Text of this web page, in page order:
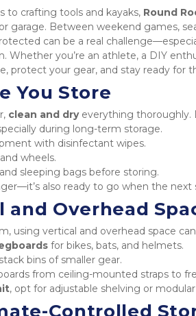
to crafting tools and kayaks, Round
garage. Between weekend games,
can be a real
Whether you’re an athlete, a DIY
protect your gear, and stay ready for
You Store
clean and dry everything thoroughly.
during long-term storage.
with disinfectant wipes.
wheels.
sleeping bags before storing.
also ready to go when the next
and Overhead
using vertical and overhead space
for bikes, bats, and helmets.
bins of smaller gear.
from ceiling-mounted straps to
, opt for adjustable shelving or
Controlled